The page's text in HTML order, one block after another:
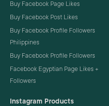
Buy Facebook Page Likes
Buy Facebook Post Likes
Buy Facebook Profile Followers
Philippines
Buy Facebook Profile Followers
Facebook Egyptian Page Likes +
Followers
Instagram Products